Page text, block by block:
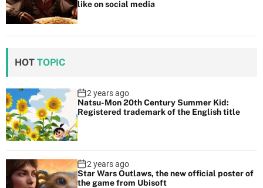
like on social media
HOT TOPIC
2 years ago
Natsu-Mon 20th Century Summer Kid:
Registered trademark of the English title
2 years ago
Star Wars Outlaws, the new official poster of
the game from Ubisoft